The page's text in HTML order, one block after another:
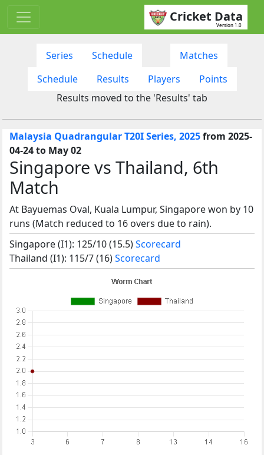
Cricket Data
Version 1.0
Series Schedule
Matches
Schedule
Results Players
Points
Results moved to the 'Results' tab
Malaysia Quadrangular T20I Series, 2025from 2025-
04-24 to May 02
Singapore vs Thailand, 6th
Match
At Bayuemas Oval, Kuala Lumpur, Singapore won by 10
runs (Match reduced to 16 overs due to rain).
Singapore (I1): 125/10 (15.5)Scorecard
Thailand (I1): 115/7 (16)Scorecard